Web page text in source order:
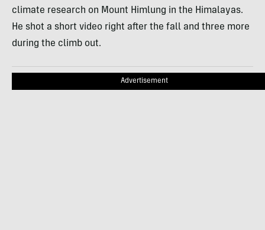
climate research on Mount Himlung in the Himalayas.
He shot a short video right after the fall and three more
during the climb out.
Advertisement